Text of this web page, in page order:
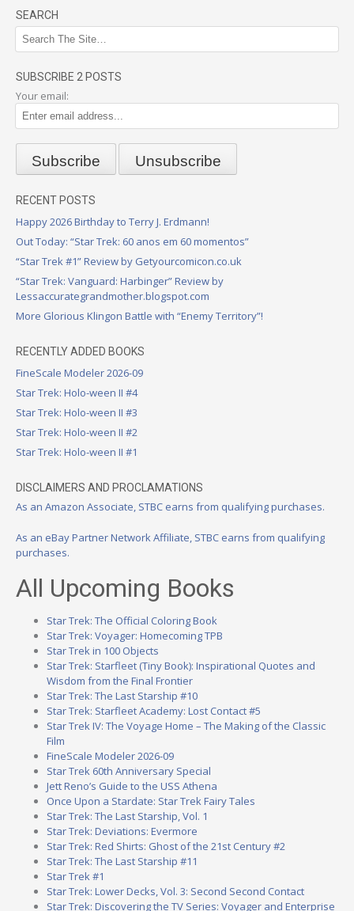
SEARCH
SUBSCRIBE 2 POSTS
Your email:
RECENT POSTS
Happy 2026 Birthday to Terry J. Erdmann!
Out Today: “Star Trek: 60 anos em 60 momentos”
“Star Trek #1” Review by Getyourcomicon.co.uk
“Star Trek: Vanguard: Harbinger” Review by
Lessaccurategrandmother.blogspot.com
More Glorious Klingon Battle with “Enemy Territory”!
RECENTLY ADDED BOOKS
FineScale Modeler 2026-09
Star Trek: Holo-ween II #4
Star Trek: Holo-ween II #3
Star Trek: Holo-ween II #2
Star Trek: Holo-ween II #1
DISCLAIMERS AND PROCLAMATIONS
As an Amazon Associate, STBC earns from qualifying purchases.
As an eBay Partner Network Affiliate, STBC earns from qualifying
purchases.
All Upcoming Books
Star Trek: The Official Coloring Book
Star Trek: Voyager: Homecoming TPB
Star Trek in 100 Objects
Star Trek: Starfleet (Tiny Book): Inspirational Quotes and
Wisdom from the Final Frontier
Star Trek: The Last Starship #10
Star Trek: Starfleet Academy: Lost Contact #5
Star Trek IV: The Voyage Home – The Making of the Classic
Film
FineScale Modeler 2026-09
Star Trek 60th Anniversary Special
Jett Reno’s Guide to the USS Athena
Once Upon a Stardate: Star Trek Fairy Tales
Star Trek: The Last Starship, Vol. 1
Star Trek: Deviations: Evermore
Star Trek: Red Shirts: Ghost of the 21st Century #2
Star Trek: The Last Starship #11
Star Trek #1
Star Trek: Lower Decks, Vol. 3: Second Second Contact
Star Trek: Discovering the TV Series: Voyager and Enterprise